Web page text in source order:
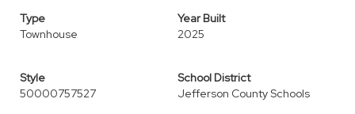
Type
Townhouse
Year Built
2025
Style
50000757527
School District
Jefferson County Schools